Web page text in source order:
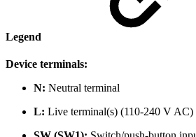
Legend
Device terminals:
N: Neutral terminal
L: Live terminal(s) (110-240 V AC)